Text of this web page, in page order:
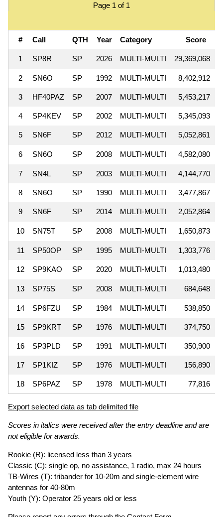
Page 1 of 1
# Call QTH Year Category Score
1 SP8R SP 2026 MULTI-MULTI 29,369,068
2 SN6O SP 1992 MULTI-MULTI 8,402,912
3 HF40PAZ SP 2007 MULTI-MULTI 5,453,217
4 SP4KEV SP 2002 MULTI-MULTI 5,345,093
5 SN6F SP 2012 MULTI-MULTI 5,052,861
6 SN6O SP 2008 MULTI-MULTI 4,582,080
7 SN4L SP 2003 MULTI-MULTI 4,144,770
8 SN6O SP 1990 MULTI-MULTI 3,477,867
9 SN6F SP 2014 MULTI-MULTI 2,052,864
10 SN75T SP 2008 MULTI-MULTI 1,650,873
11 SP50OP SP 1995 MULTI-MULTI 1,303,776
12 SP9KAO SP 2020 MULTI-MULTI 1,013,480
13 SP75S SP 2008 MULTI-MULTI 684,648
14 SP6FZU SP 1984 MULTI-MULTI 538,850
15 SP9KRT SP 1976 MULTI-MULTI 374,750
16 SP3PLD SP 1991 MULTI-MULTI 350,900
17 SP1KIZ SP 1976 MULTI-MULTI 156,890
18 SP6PAZ SP 1978 MULTI-MULTI 77,816
Export selected data as tab delimited file
Scores in italics were received after the entry deadline and are
not eligible for awards.
Rookie (R): licensed less than 3 years
Classic (C): single op, no assistance, 1 radio, max 24 hours
TB-Wires (T): tribander for 10-20m and single-element wire
antennas for 40-80m
Youth (Y): Operator 25 years old or less